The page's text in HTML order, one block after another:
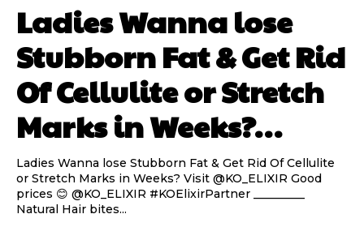
Ladies Wanna lose
Stubborn Fat & Get Rid
Of Cellulite or Stretch
Marks in Weeks?…
Ladies Wanna lose Stubborn Fat & Get Rid Of Cellulite
or Stretch Marks in Weeks? Visit @KO_ELIXIR Good
prices 😊 @KO_ELIXIR #KOElixirPartner _________
Natural Hair bites...